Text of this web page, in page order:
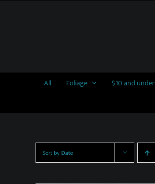
All Foliage $10 and under
Sort by Date